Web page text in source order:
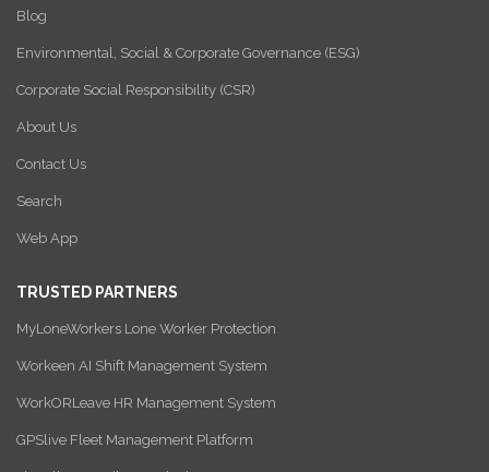
Blog
Environmental, Social & Corporate Governance (ESG)
Corporate Social Responsibility (CSR)
About Us
Contact Us
Search
Web App
TRUSTED PARTNERS
MyLoneWorkers Lone Worker Protection
Workeen AI Shift Management System
WorkORLeave HR Management System
GPSlive Fleet Management Platform